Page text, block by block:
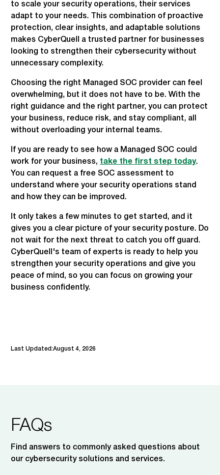
to scale your security operations, their services
adapt to your needs. This combination of proactive
protection, clear insights, and adaptable solutions
makes CyberQuell a trusted partner for businesses
looking to strengthen their cybersecurity without
unnecessary complexity.
Choosing the right Managed SOC provider can feel
overwhelming, but it does not have to be. With the
right guidance and the right partner, you can protect
your business, reduce risk, and stay compliant, all
without overloading your internal teams.
If you are ready to see how a Managed SOC could
work for your business, take the first step today.
You can request a free SOC assessment to
understand where your security operations stand
and how they can be improved.
It only takes a few minutes to get started, and it
gives you a clear picture of your security posture. Do
not wait for the next threat to catch you off guard.
CyberQuell's team of experts is ready to help you
strengthen your security operations and give you
peace of mind, so you can focus on growing your
business confidently.
Last Updated:August 4, 2026
FAQs
Find answers to commonly asked questions about
our cybersecurity solutions and services.